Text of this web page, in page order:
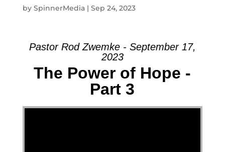
by SpinnerMedia| Sep 24, 2023
Pastor Rod Zwemke - September 17,
2023
The Power of Hope -
Part 3